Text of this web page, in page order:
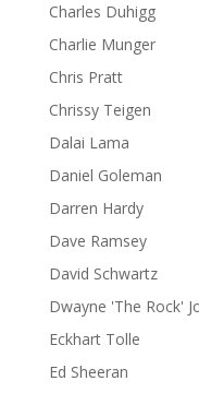
Charles Duhigg
Charlie Munger
Chris Pratt
Chrissy Teigen
Dalai Lama
Daniel Goleman
Darren Hardy
Dave Ramsey
David Schwartz
Dwayne 'The Rock'
Eckhart Tolle
Ed Sheeran